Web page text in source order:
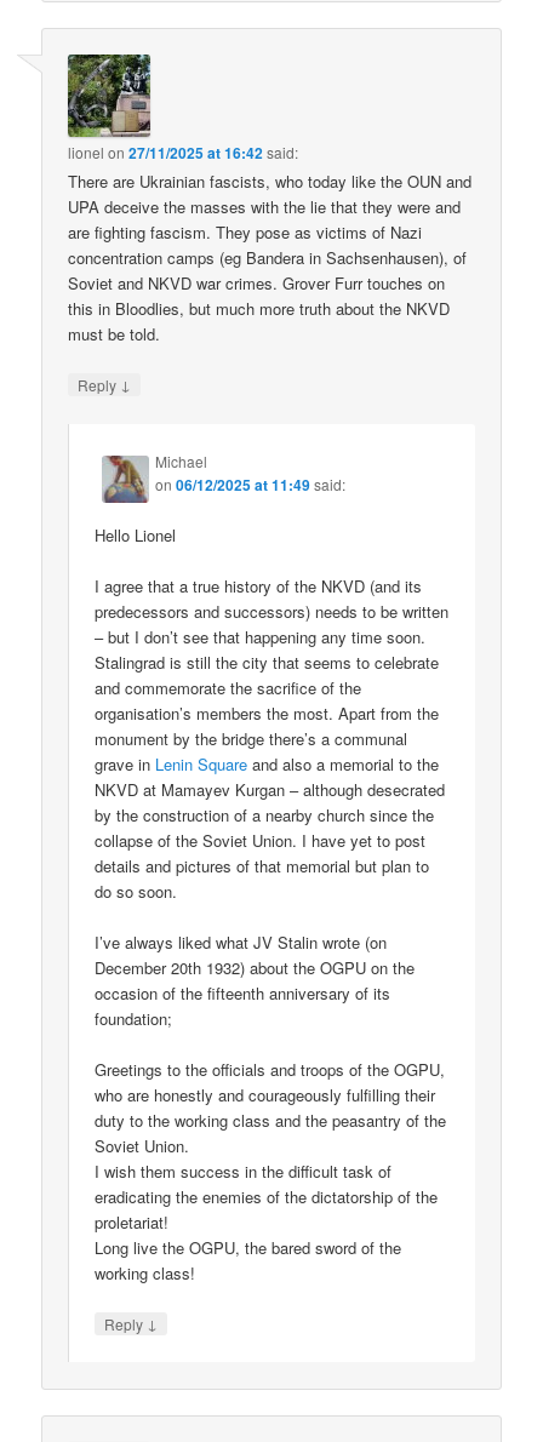
lionel on27/11/2025 at 16:42said:
There are Ukrainian fascists, who today like the OUN and
UPA deceive the masses with the lie that they were and
are fighting fascism. They pose as victims of Nazi
concentration camps (eg Bandera in Sachsenhausen), of
Soviet and NKVD war crimes. Grover Furr touches on
this in Bloodlies, but much more truth about the NKVD
must be told.
Reply ↓
Michael
on06/12/2025 at 11:49said:
Hello Lionel
I agree that a true history of the NKVD (and its
predecessors and successors) needs to be written
– but I don’t see that happening any time soon.
Stalingrad is still the city that seems to celebrate
and commemorate the sacrifice of the
organisation’s members the most. Apart from the
monument by the bridge there’s a communal
grave in Lenin Square and also a memorial to the
NKVD at Mamayev Kurgan – although desecrated
by the construction of a nearby church since the
collapse of the Soviet Union. I have yet to post
details and pictures of that memorial but plan to
do so soon.
I’ve always liked what JV Stalin wrote (on
December 20th 1932) about the OGPU on the
occasion of the fifteenth anniversary of its
foundation;
Greetings to the officials and troops of the OGPU,
who are honestly and courageously fulfilling their
duty to the working class and the peasantry of the
Soviet Union.
I wish them success in the difficult task of
eradicating the enemies of the dictatorship of the
proletariat!
Long live the OGPU, the bared sword of the
working class!
Reply ↓